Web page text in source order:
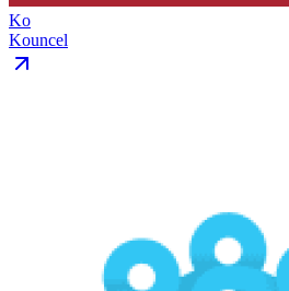
Ko
Kouncel